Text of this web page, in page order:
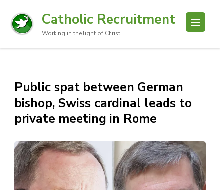
Catholic Recruitment
Working in the light of Christ
Public spat between German
bishop, Swiss cardinal leads to
private meeting in Rome